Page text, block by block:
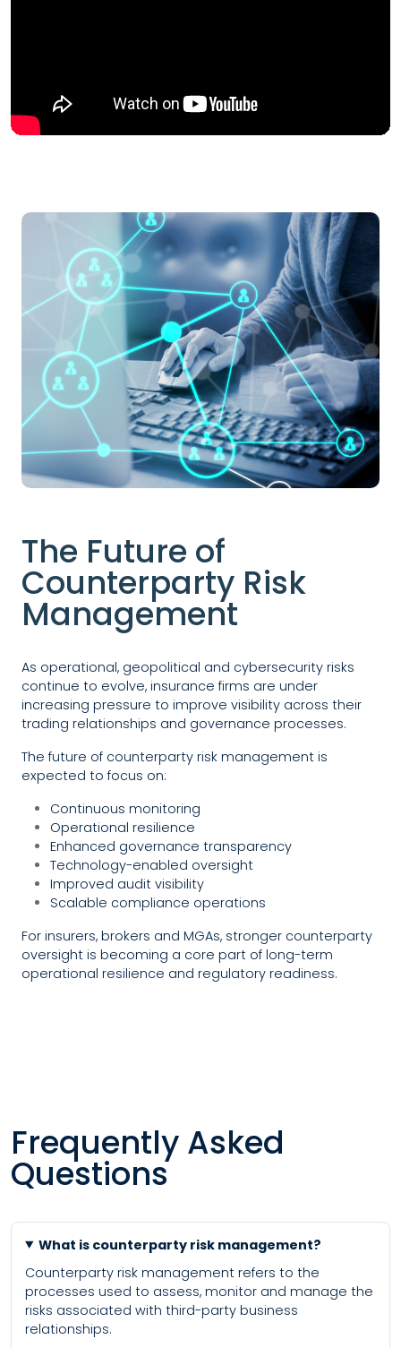
The Future of
Counterparty Risk
Management
As operational, geopolitical and cybersecurity risks
continue to evolve, insurance firms are under
increasing pressure to improve visibility across their
trading relationships and governance processes.
The future of counterparty risk management is
expected to focus on:
Continuous monitoring
Operational resilience
Enhanced governance transparency
Technology-enabled oversight
Improved audit visibility
Scalable compliance operations
For insurers, brokers and MGAs, stronger counterparty
oversight is becoming a core part of long-term
operational resilience and regulatory readiness.
Frequently Asked
Questions
What is counterparty risk management?
Counterparty risk management refers to the
processes used to assess, monitor and manage the
risks associated with third-party business
relationships.